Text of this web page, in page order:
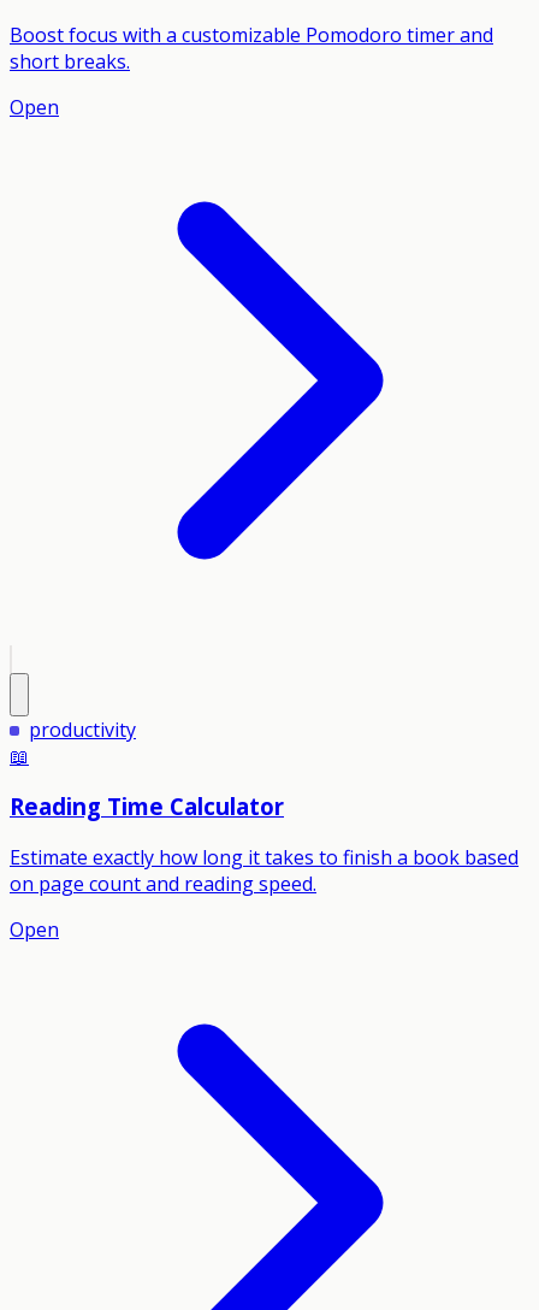
Boost focus with a customizable Pomodoro timer and
short breaks.
Open
productivity
📖
Reading Time Calculator
Estimate exactly how long it takes to finish a book based
on page count and reading speed.
Open